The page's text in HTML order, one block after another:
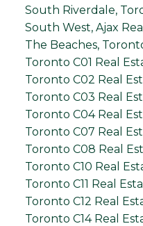
South Riverdale,
South West, Ajax
The Beaches,
Toronto C01 Real
Toronto C02 Real
Toronto C03 Real
Toronto C04 Real
Toronto C07 Real
Toronto C08 Real
Toronto C10 Real
Toronto C11 Real
Toronto C12 Real
Toronto C14 Real